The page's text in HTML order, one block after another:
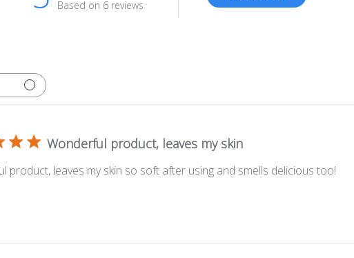
Based on 6 reviews
Wonderful product, leaves my skin
product, leaves my skin so soft after using and smells delicious too!